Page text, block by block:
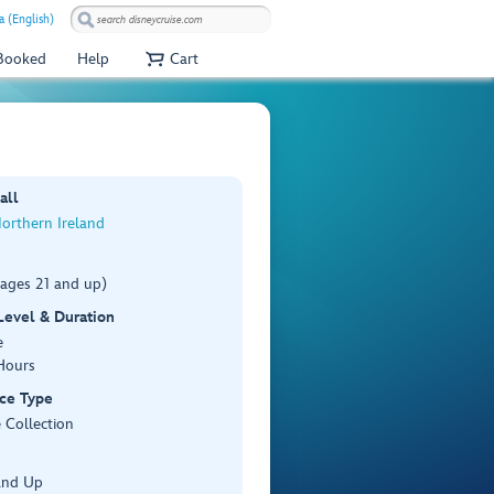
(English)
Help Cart
Ireland
21 and up)
& Duration
Type
Collection
Up